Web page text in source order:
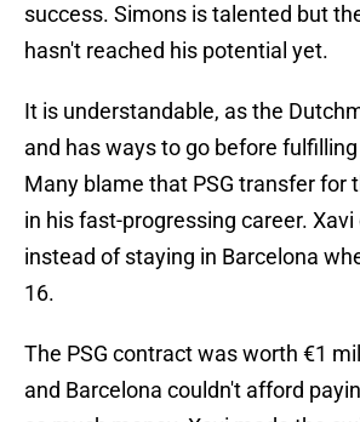
success. Simons is talented but
hasn't reached his potential yet.
It is understandable, as the
and has ways to go before
Many blame that PSG transfer for
in his fast-progressing career.
instead of staying in Barcelona
16.
The PSG contract was worth €1
and Barcelona couldn't afford